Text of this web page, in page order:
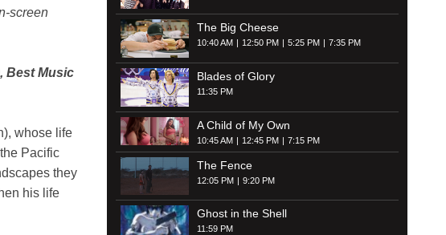
screen
Best Music
whose life
Pacific
they
his life
The Big Cheese
10:40 AM 12:50 PM 5:25 PM 7:35 PM
Blades of Glory
11:35 PM
A Child of My Own
10:45 AM 12:45 PM 7:15 PM
The Fence
12:05 PM 9:20 PM
Ghost in the Shell
11:59 PM